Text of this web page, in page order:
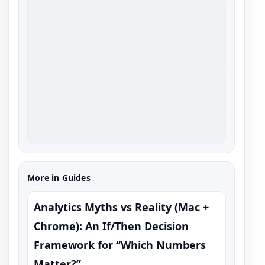
More in Guides
Analytics Myths vs Reality (Mac +
Chrome): An If/Then Decision
Framework for “Which Numbers